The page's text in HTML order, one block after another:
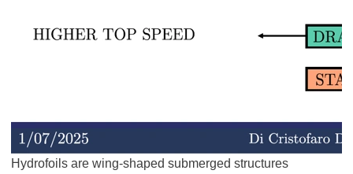
Hydrofoils are wing-shaped submerged structures